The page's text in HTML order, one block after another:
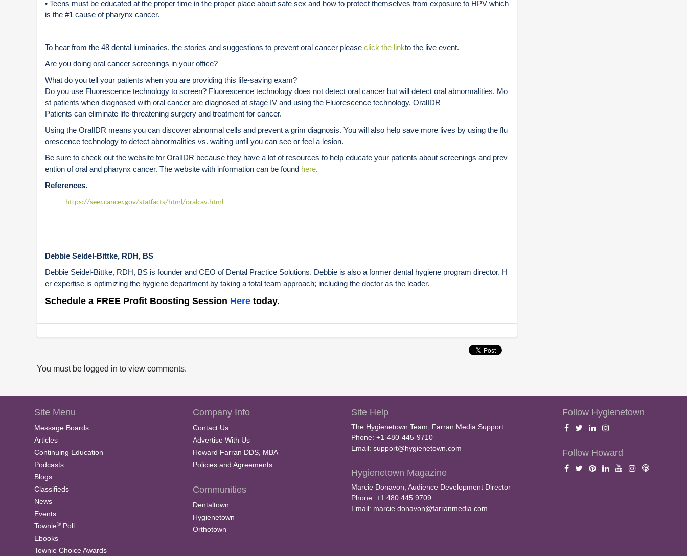
• Teens must be educated at the proper time in the proper place about safe sex and how to protect themselves from exposure to HPV which
is the #1 cause of pharynx cancer.
To hear from the 48 dental luminaries, the stories and suggestions to prevent oral cancer please click the linkto the live event.
Are you doing oral cancer screenings in your office?
What do you tell your patients when you are providing this life-saving exam?
Do you use Fluorescence technology to screen? Fluorescence technology does not detect oral cancer but will detect oral abnormalities. Mo
st patients when diagnosed with oral cancer are diagnosed at stage IV and using the Fluorescence technology, OralIDR
Patients can eliminate life-threatening surgery and treatment for cancer.
Using the OralIDR means you can discover abnormal cells and prevent a grim diagnosis. You will also help save more lives by using the flu
orescence technology to detect abnormalities vs. waiting until you can see or feel a lesion.
Be sure to check out the website for OralIDR because they have a lot of resources to help educate your patients about screenings and prev
ention of oral and pharynx cancer. The website with information can be found here.
References.
https://seer.cancer.gov/statfacts/html/oralcav.html
Debbie Seidel-Bittke, RDH, BS
Debbie Seidel-Bittke, RDH, BS is founder and CEO of Dental Practice Solutions. Debbie is also a former dental hygiene program director. H
er expertise is optimizing the hygiene department by taking a total team approach; including the doctor as the leader.
Schedule a FREE Profit Boosting Session Here today.
You must be logged in to view comments.
Site Menu
Message Boards
Articles
Continuing Education
Podcasts
Blogs
Classifieds
News
Events
Townie® Poll
Ebooks
Townie Choice Awards
Company Info
Contact Us
Advertise With Us
Howard Farran DDS, MBA
Policies and Agreements
Communities
Dentaltown
Hygienetown
Orthotown
Site Help
The Hygienetown Team, Farran Media Support
Phone: +1-480-445-9710
Email: support@hygienetown.com
Hygienetown Magazine
Marcie Donavon, Audience Development Director
Phone: +1.480.445.9709
Email: marcie.donavon@farranmedia.com
Follow Hygienetown
Follow Howard